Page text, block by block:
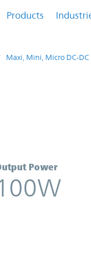
Products
Maxi, Mini, Micro DC-DC
| Vicor
Power